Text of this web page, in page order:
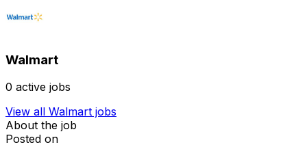
Walmart
0 active jobs
View all Walmart jobs
About the job
Posted on